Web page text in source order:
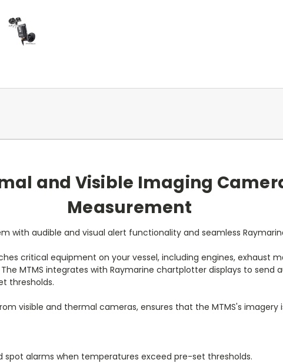
and Visible Imaging
Measurement
with audible and visual alert functionality and seamless
critical equipment on your vessel, including engines, exhaust
MTMS integrates with Raymarine chartplotter displays to send
thresholds.
visible and thermal cameras, ensures that the MTMS's
alarms when temperatures exceed pre-set thresholds.